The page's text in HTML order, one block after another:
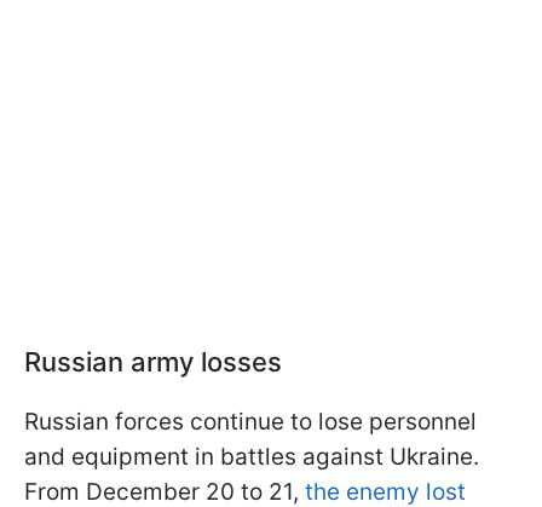
Russian army losses
Russian forces continue to lose personnel
and equipment in battles against Ukraine.
From December 20 to 21, the enemy lost